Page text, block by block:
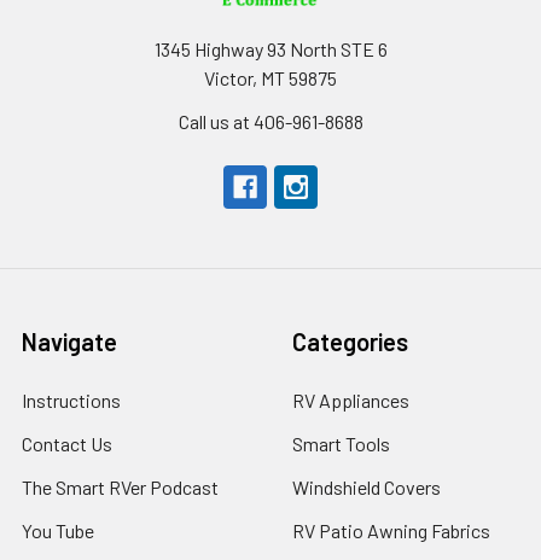
1345 Highway 93 North STE 6
Victor, MT 59875
Call us at 406-961-8688
Navigate
Instructions
Contact Us
The Smart RVer Podcast
You Tube
Categories
RV Appliances
Smart Tools
Windshield Covers
RV Patio Awning Fabrics